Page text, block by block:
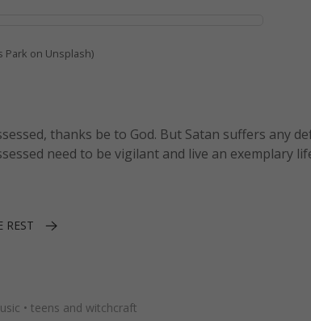
Park on Unsplash)
thanks be to God. But Satan suffers any
need to be vigilant and live an exemplary
REST
• teens and witchcraft